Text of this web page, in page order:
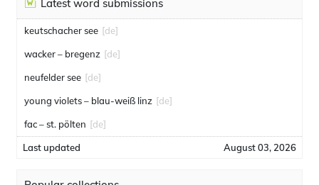
Latest word submissions
keutschacher see [de]
wacker – bregenz [de]
neufelder see [de]
young violets – blau-weiß linz [de]
fac – st. pölten [de]
Last updated August 03, 2026